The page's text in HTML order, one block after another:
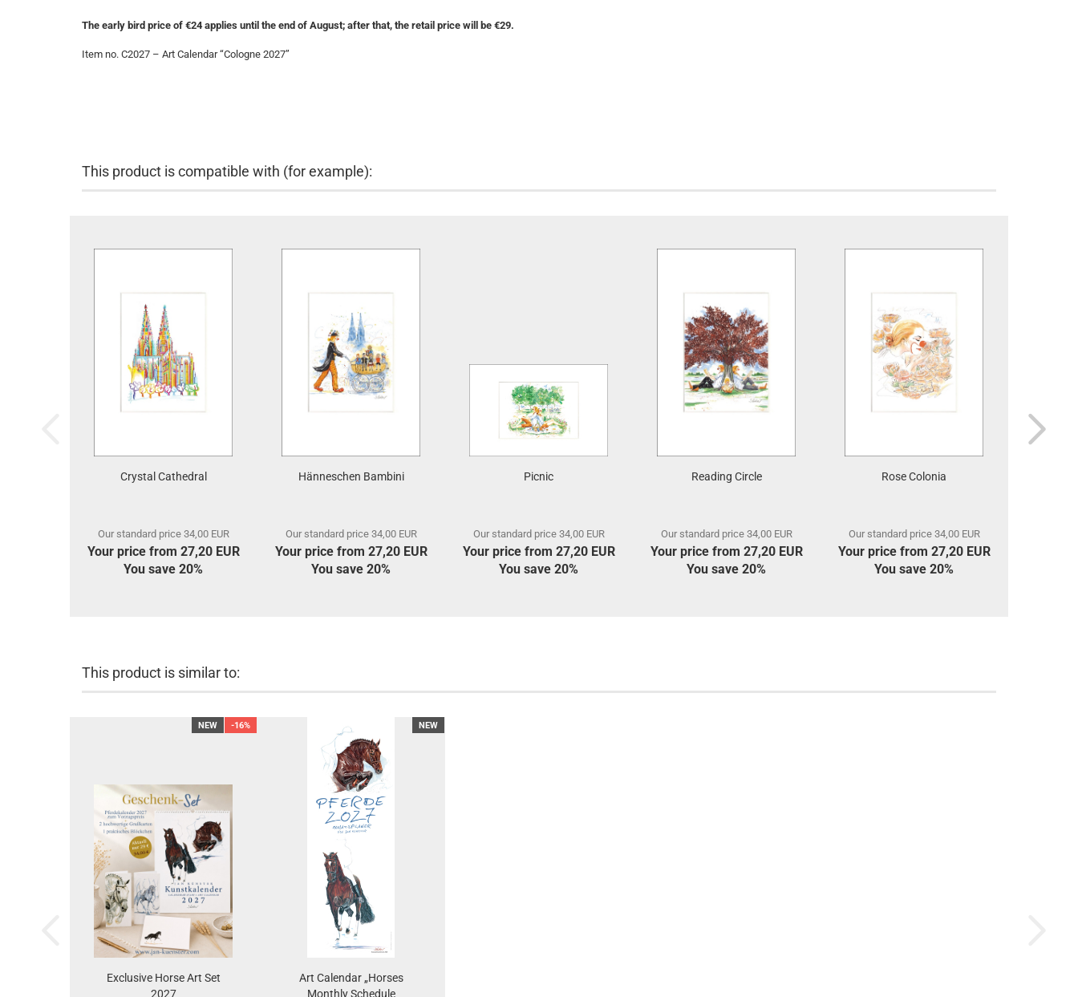
The early bird price of €24 applies until the end of August; after that, the retail price will be €29.
Item no. C2027 – Art Calendar “Cologne 2027”
This product is compatible with (for example):
Crystal Cathedral
Our standard price 34,00 EUR
Your price from 27,20 EUR
You save 20%
Hänneschen Bambini
Our standard price 34,00 EUR
Your price from 27,20 EUR
You save 20%
Picnic
Our standard price 34,00 EUR
Your price from 27,20 EUR
You save 20%
Reading Circle
Our standard price 34,00 EUR
Your price from 27,20 EUR
You save 20%
Rose Colonia
Our standard price 34,00 EUR
Your price from 27,20 EUR
You save 20%
This product is similar to:
NEW -16%
Exclusive Horse Art Set
2027
NEW
Art Calendar „Horses
Monthly Schedule